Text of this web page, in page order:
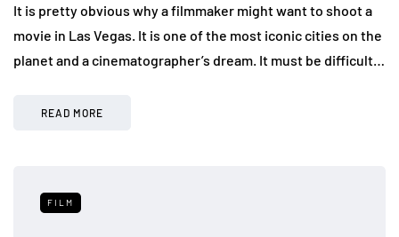
It is pretty obvious why a filmmaker might want to shoot a
movie in Las Vegas. It is one of the most iconic cities on the
planet and a cinematographer’s dream. It must be difficult…
READ MORE
FILM